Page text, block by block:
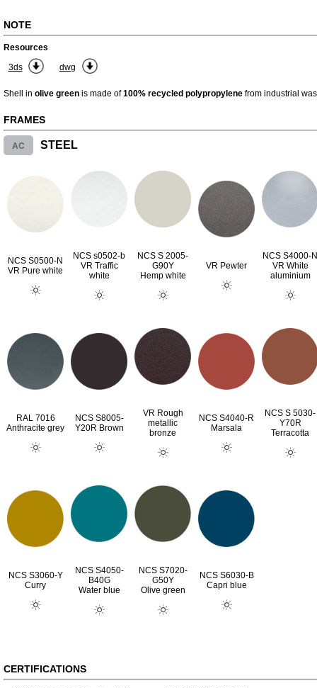
NOTE
Resources
3ds
dwg
Shell in olive green is made of100% recycled polypropylene from industrial
FRAMES
AC STEEL
NCS S0500-N
VR Pure white
NCS s0502-b
VR Traffic
white
NCS S 2005-
G90Y
Hemp white
VR Pewter
NCS S4000-N
VR White
aluminium
RAL 7016
Anthracite grey
NCS S8005-
Y20R Brown
VR Rough
metallic
bronze
NCS S4040-R
Marsala
NCS S 5030-
Y70R
Terracotta
NCS S3060-Y
Curry
NCS S4050-
B40G
Water blue
NCS S7020-
G50Y
Olive green
NCS S6030-B
Capri blue
CERTIFICATIONS